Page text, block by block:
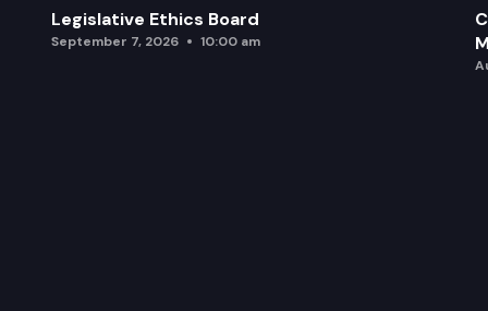
Legislative Ethics Board
September 7, 2026 10:00 am